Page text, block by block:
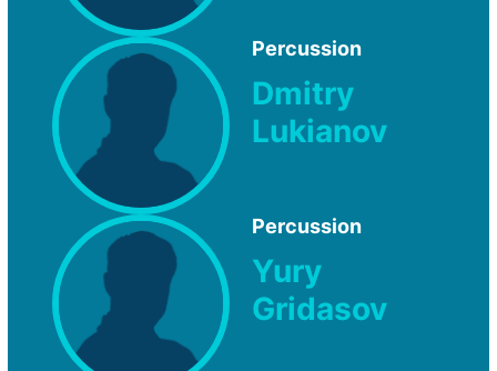
Percussion
Dmitry
Lukianov
Percussion
Yury
Gridasov